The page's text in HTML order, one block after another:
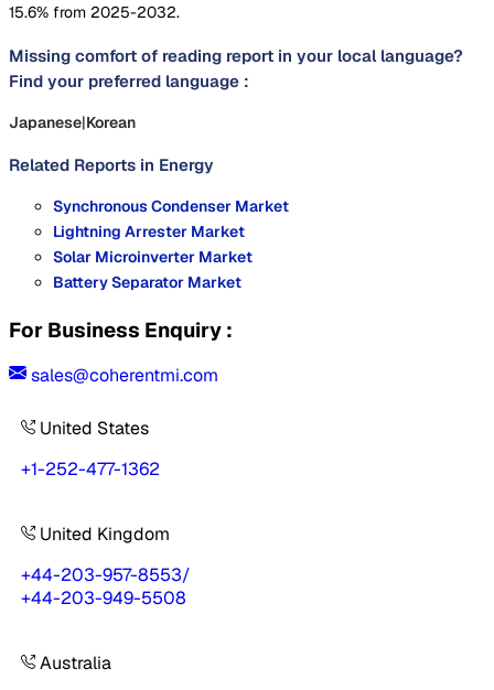
15.6% from 2025-2032.
Missing comfort of reading report in your local language?
Find your preferred language :
Japanese|Korean
Related Reports in Energy
Synchronous Condenser Market
Lightning Arrester Market
Solar Microinverter Market
Battery Separator Market
For Business Enquiry :
sales@coherentmi.com
United States
+1-252-477-1362
United Kingdom
+44-203-957-8553/
+44-203-949-5508
Australia